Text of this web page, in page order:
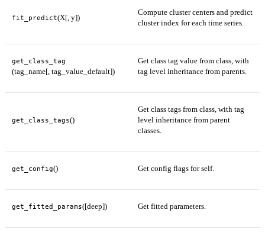
fit_predict(X[, y])
Compute cluster centers and predict
cluster index for each time series.
get_class_tag
(tag_name[, tag_value_default])
Get class tag value from class, with
tag level inheritance from parents.
get_class_tags()
Get class tags from class, with tag
level inheritance from parent
classes.
get_config() Get config flags for self.
get_fitted_params([deep]) Get fitted parameters.